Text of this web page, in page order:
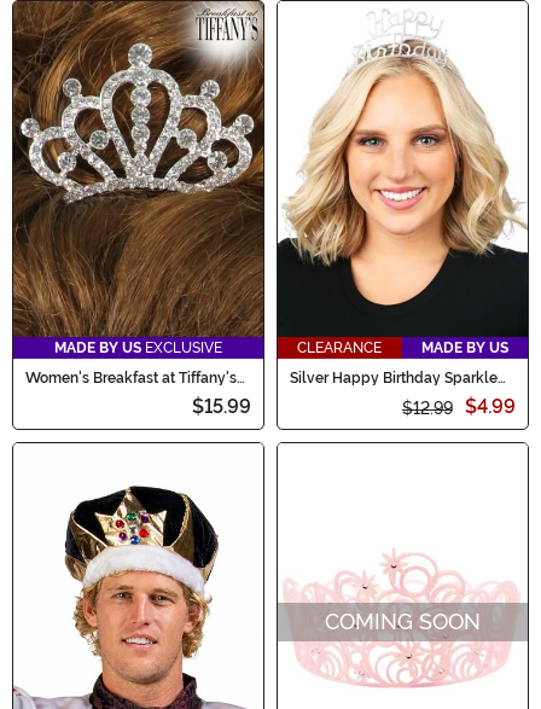
MADE BY US EXCLUSIVE
Women's Breakfast at Tiffany's
Costume Crown Accessory
$15.99
CLEARANCE
MADE BY US
Silver Happy Birthday Sparkle
$12.99 $4.99
COMING SOON